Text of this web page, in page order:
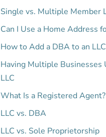
Single vs. Multiple Member
Can I Use a Home Address
How to Add a DBA to an LLC
Having Multiple Businesses
LLC
What Is a Registered Agent?
LLC vs. DBA
LLC vs. Sole Proprietorship